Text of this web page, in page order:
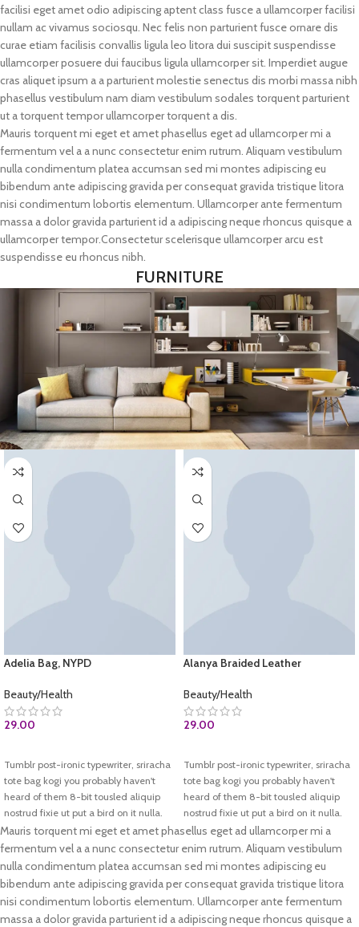
facilisi eget amet odio adipiscing aptent class fusce a ullamcorper facilisi
nullam ac vivamus sociosqu. Nec felis non parturient fusce ornare dis
curae etiam facilisis convallis ligula leo litora dui suscipit suspendisse
ullamcorper posuere dui faucibus ligula ullamcorper sit. Imperdiet augue
cras aliquet ipsum a a parturient molestie senectus dis morbi massa nibh
phasellus vestibulum nam diam vestibulum sodales torquent parturient
ut a torquent tempor ullamcorper torquent a dis.
Mauris torquent mi eget et amet phasellus eget ad ullamcorper mi a
fermentum vel a a nunc consectetur enim rutrum. Aliquam vestibulum
nulla condimentum platea accumsan sed mi montes adipiscing eu
bibendum ante adipiscing gravida per consequat gravida tristique litora
nisi condimentum lobortis elementum. Ullamcorper ante fermentum
massa a dolor gravida parturient id a adipiscing neque rhoncus quisque a
ullamcorper tempor.Consectetur scelerisque ullamcorper arcu est
suspendisse eu rhoncus nibh.
FURNITURE
Adelia Bag, NYPD
Beauty/Health
29.00
Tumblr post-ironic typewriter, sriracha
tote bag kogi you probably haven't
heard of them 8-bit tousled aliquip
nostrud fixie ut put a bird on it nulla.
Direct trade Banksy Carles pop-up.
Marfa authentic High Life veniam.
List test
Test 2
Alanya Braided Leather
Beauty/Health
29.00
Tumblr post-ironic typewriter, sriracha
tote bag kogi you probably haven't
heard of them 8-bit tousled aliquip
nostrud fixie ut put a bird on it nulla.
Direct trade Banksy Carles pop-up.
Marfa authentic High Life veniam.
Mauris torquent mi eget et amet phasellus eget ad ullamcorper mi a
fermentum vel a a nunc consectetur enim rutrum. Aliquam vestibulum
nulla condimentum platea accumsan sed mi montes adipiscing eu
bibendum ante adipiscing gravida per consequat gravida tristique litora
nisi condimentum lobortis elementum. Ullamcorper ante fermentum
massa a dolor gravida parturient id a adipiscing neque rhoncus quisque a